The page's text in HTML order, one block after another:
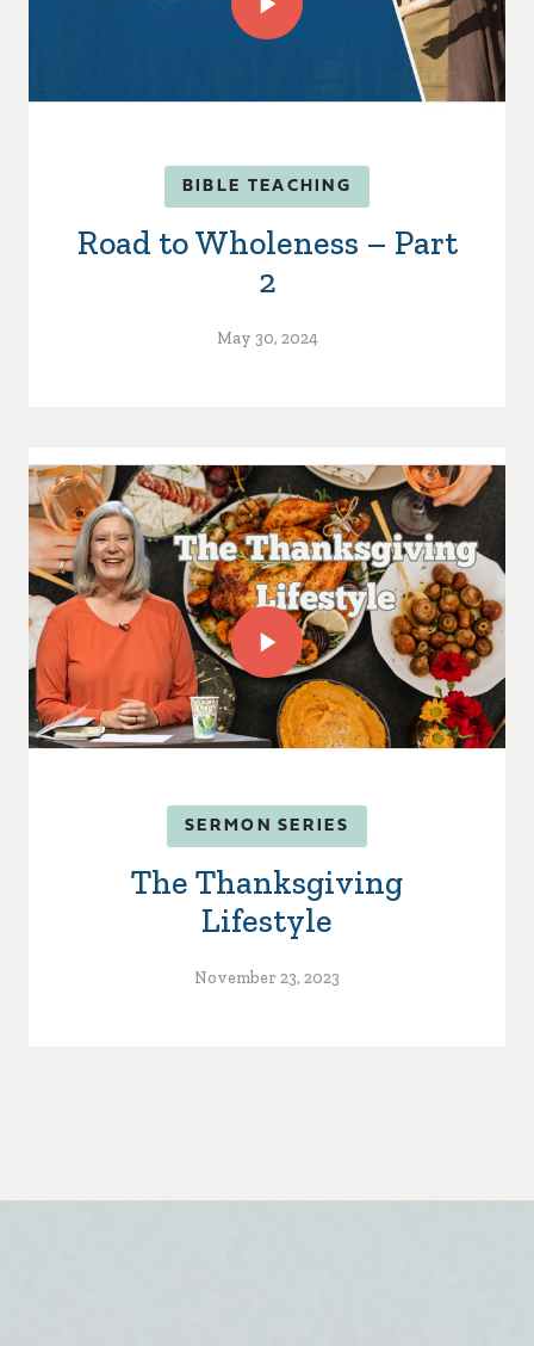
BIBLE TEACHING
Road to Wholeness – Part
2
May 30, 2024
SERMON SERIES
The Thanksgiving
Lifestyle
November 23, 2023